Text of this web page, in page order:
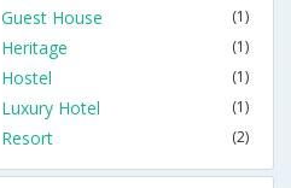
Guest House (1)
Heritage (1)
Hostel (1)
Luxury Hotel (1)
Resort (2)